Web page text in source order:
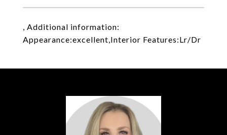
, Additional information:
Appearance:excellent,Interior Features:Lr/Dr